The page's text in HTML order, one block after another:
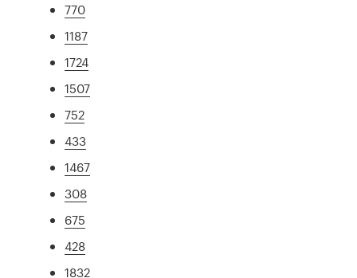
770
1187
1724
1507
752
433
1467
308
675
428
1832